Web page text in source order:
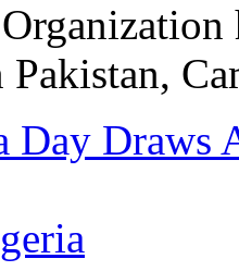
Draws